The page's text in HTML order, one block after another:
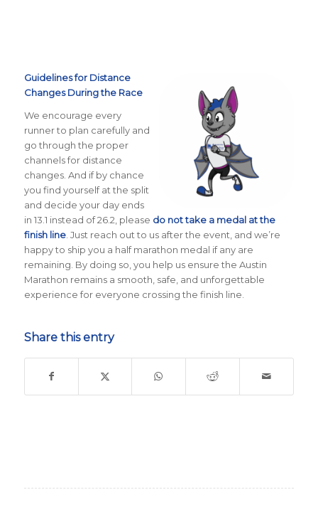
Guidelines for Distance
Changes During the Race
We encourage every
runner to plan carefully and
go through the proper
channels for distance
changes. And if by chance
you find yourself at the split
and decide your day ends
in 13.1 instead of 26.2, please do not take a medal at the
finish line. Just reach out to us after the event, and we’re
happy to ship you a half marathon medal if any are
remaining. By doing so, you help us ensure the Austin
Marathon remains a smooth, safe, and unforgettable
experience for everyone crossing the finish line.
Share this entry